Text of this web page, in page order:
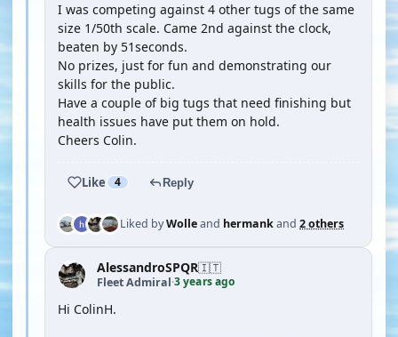
I was competing against 4 other tugs of the same
size 1/50th scale. Came 2nd against the clock,
beaten by 51seconds.
No prizes, just for fun and demonstrating our
skills for the public.
Have a couple of big tugs that need finishing but
health issues have put them on hold.
Cheers Colin.
Like 4 Reply
Liked byWolleand hermankand 2 others
AlessandroSPQR🇮🇹
Fleet Admiral·3 years ago
Hi ColinH.